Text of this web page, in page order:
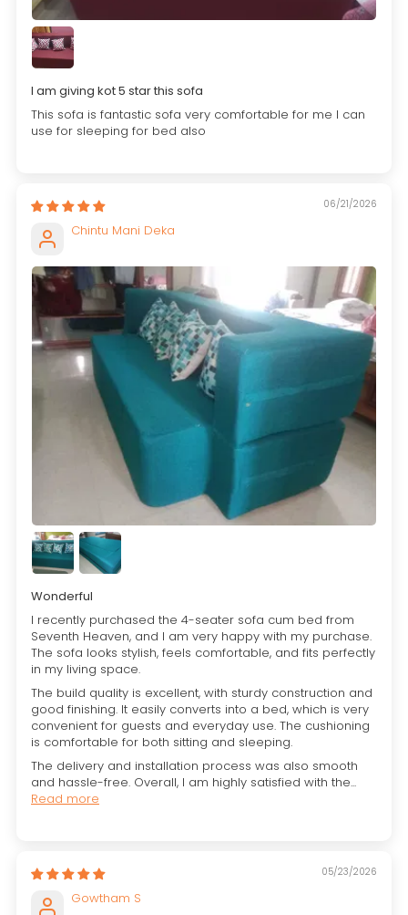
I am giving kot 5 star this sofa
This sofa is fantastic sofa very comfortable for me I can
use for sleeping for bed also
06/21/2026
Chintu Mani Deka
Wonderful
I recently purchased the 4-seater sofa cum bed from
Seventh Heaven, and I am very happy with my purchase.
The sofa looks stylish, feels comfortable, and fits perfectly
in my living space.
The build quality is excellent, with sturdy construction and
good finishing. It easily converts into a bed, which is very
convenient for guests and everyday use. The cushioning
is comfortable for both sitting and sleeping.
The delivery and installation process was also smooth
and hassle-free. Overall, I am highly satisfied with the...
Read more
05/23/2026
Gowtham S